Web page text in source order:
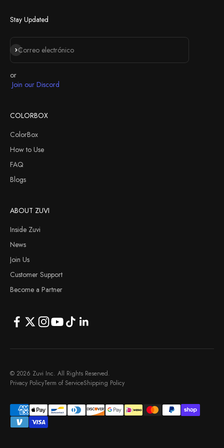
Stay Updated
Correo electrónico
Suscribirse
or
Join our Discord
COLORBOX
ColorBox
How to Use
FAQ
Blogs
ABOUT ZUVI
Inside Zuvi
News
Join Us
Customer Support
Become a Partner
© 2026 Zuvi Inc. All Rights Reserved.
Privacy PolicyTerm of ServiceShipping Policy